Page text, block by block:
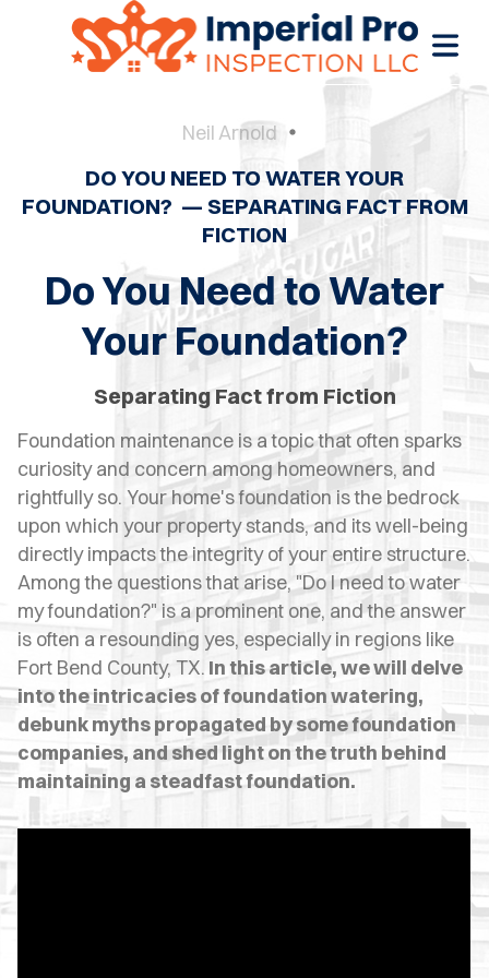
Neil Arnold
DO YOU NEED TO WATER YOUR
FOUNDATION? — SEPARATING FACT FROM
FICTION
Do You Need to Water
Your Foundation?
Separating Fact from Fiction
Foundation maintenance is a topic that often sparks
curiosity and concern among homeowners, and
rightfully so. Your home's foundation is the bedrock
upon which your property stands, and its well-being
directly impacts the integrity of your entire structure.
Among the questions that arise, "Do I need to water
my foundation?" is a prominent one, and the answer
is often a resounding yes, especially in regions like
Fort Bend County, TX. In this article, we will delve
into the intricacies of foundation watering,
debunk myths propagated by some foundation
companies, and shed light on the truth behind
maintaining a steadfast foundation.